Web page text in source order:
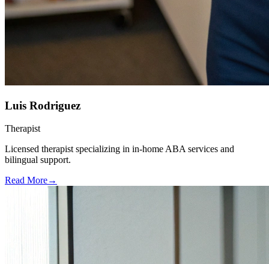
Luis Rodriguez
Therapist
Licensed therapist specializing in in-home ABA services and
bilingual support.
Read More→